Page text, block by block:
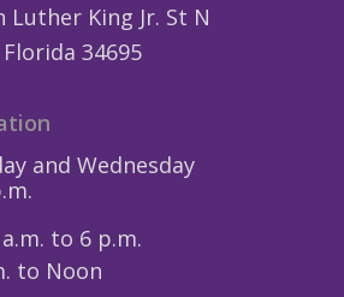
Luther King Jr. St N
34695
and Wednesday
to 6 p.m.
to Noon